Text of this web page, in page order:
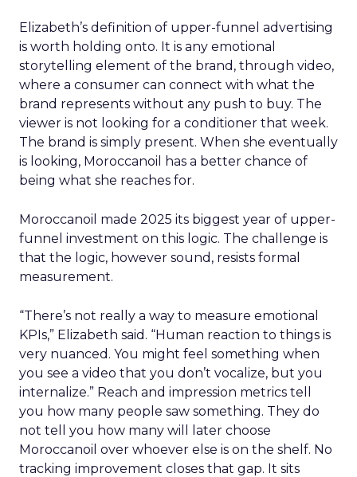
Elizabeth’s definition of upper-funnel advertising
is worth holding onto. It is any emotional
storytelling element of the brand, through video,
where a consumer can connect with what the
brand represents without any push to buy. The
viewer is not looking for a conditioner that week.
The brand is simply present. When she eventually
is looking, Moroccanoil has a better chance of
being what she reaches for.
Moroccanoil made 2025 its biggest year of upper-
funnel investment on this logic. The challenge is
that the logic, however sound, resists formal
measurement.
“There’s not really a way to measure emotional
KPIs,” Elizabeth said. “Human reaction to things is
very nuanced. You might feel something when
you see a video that you don’t vocalize, but you
internalize.” Reach and impression metrics tell
you how many people saw something. They do
not tell you how many will later choose
Moroccanoil over whoever else is on the shelf. No
tracking improvement closes that gap. It sits